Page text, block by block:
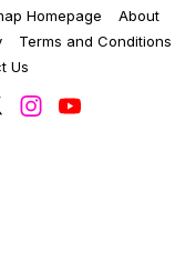
Homepage About
Terms and Conditions
Us